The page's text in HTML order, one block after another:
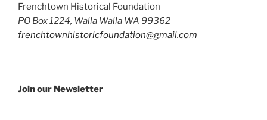
Frenchtown Historical Foundation
PO Box 1224, Walla Walla WA 99362
frenchtownhistoricfoundation@gmail.com
Join our Newsletter